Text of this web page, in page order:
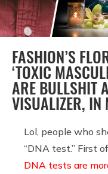
FASHION’S
‘TOXIC
ARE BULLSHIT
VISUALIZER, IN
Lol, people who
“DNA test.” First
DNA tests are